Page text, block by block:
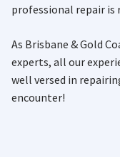
professional repair is
As Brisbane & Gold
experts, all our
well versed in
encounter!